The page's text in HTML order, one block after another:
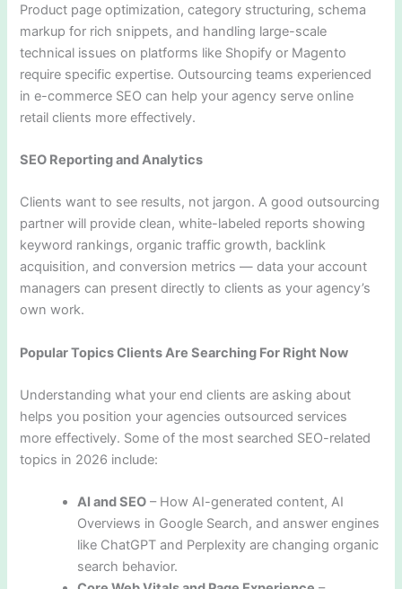
Product page optimization, category structuring, schema
markup for rich snippets, and handling large-scale
technical issues on platforms like Shopify or Magento
require specific expertise. Outsourcing teams experienced
in e-commerce SEO can help your agency serve online
retail clients more effectively.
SEO Reporting and Analytics
Clients want to see results, not jargon. A good outsourcing
partner will provide clean, white-labeled reports showing
keyword rankings, organic traffic growth, backlink
acquisition, and conversion metrics — data your account
managers can present directly to clients as your agency’s
own work.
Popular Topics Clients Are Searching For Right Now
Understanding what your end clients are asking about
helps you position your agencies outsourced services
more effectively. Some of the most searched SEO-related
topics in 2026 include:
AI and SEO – How AI-generated content, AI
Overviews in Google Search, and answer engines
like ChatGPT and Perplexity are changing organic
search behavior.